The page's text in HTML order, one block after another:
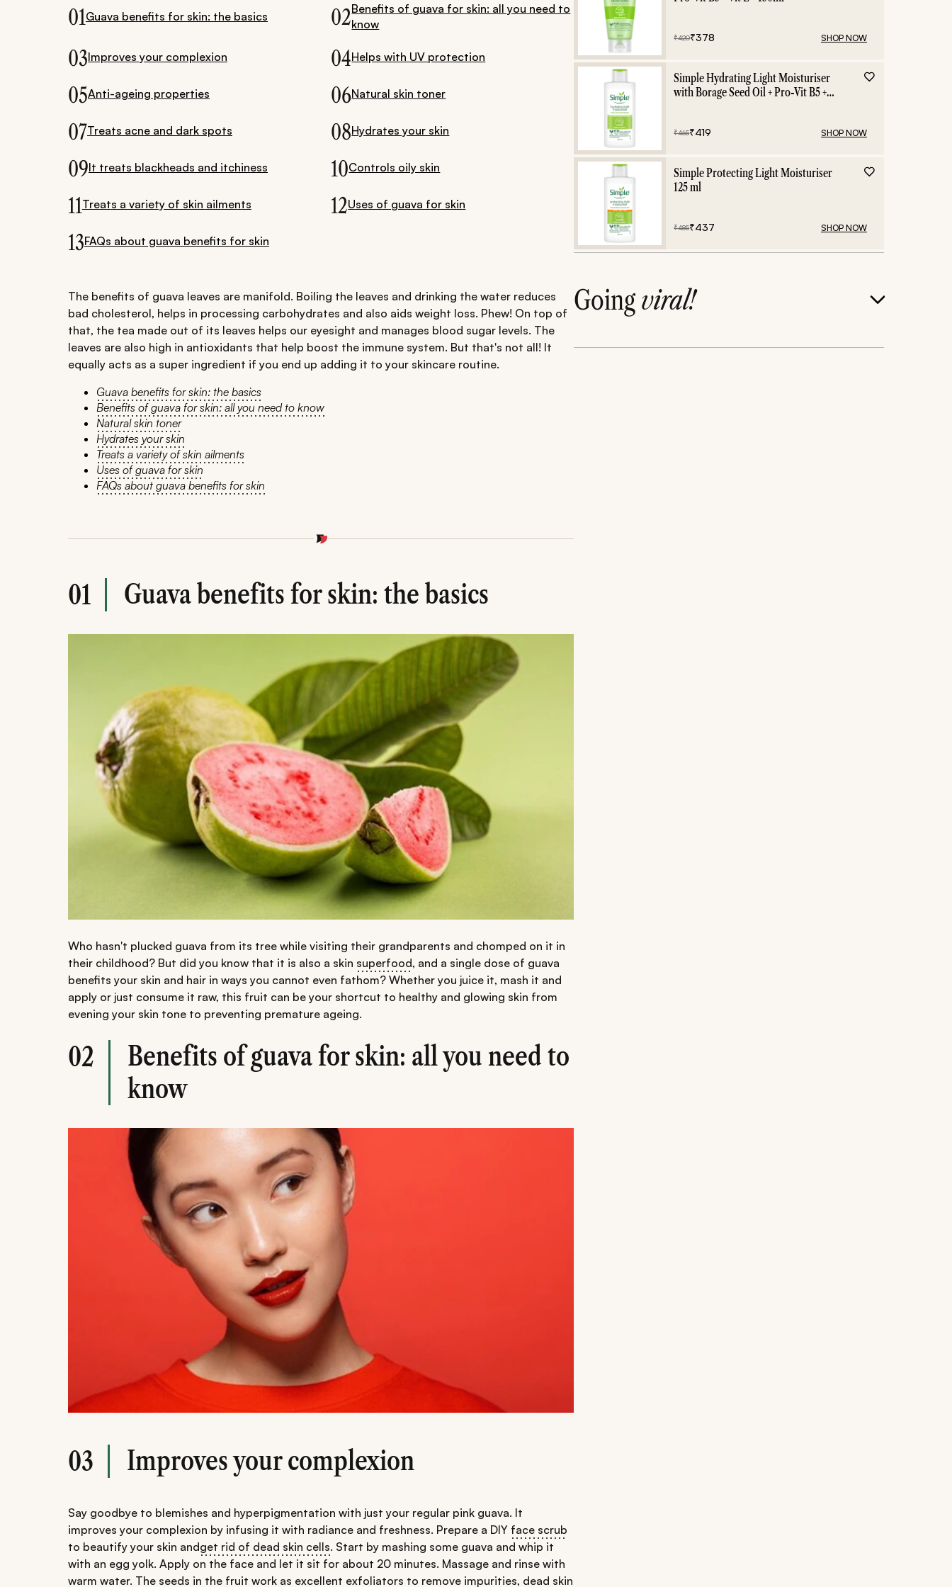
01Guava benefits for skin: the basics 02Benefits of guava for skin: all you need to
know
03Improves your complexion 04Helps with UV protection
05Anti-ageing properties 06Natural skin toner
07Treats acne and dark spots 08Hydrates your skin
09It treats blackheads and itchiness 10Controls oily skin
11Treats a variety of skin ailments 12Uses of guava for skin
13FAQs about guava benefits for skin
The benefits of guava leaves are manifold. Boiling the leaves and drinking the water reduces
bad cholesterol, helps in processing carbohydrates and also aids weight loss. Phew! On top of
that, the tea made out of its leaves helps our eyesight and manages blood sugar levels. The
leaves are also high in antioxidants that help boost the immune system. But that's not all! It
equally acts as a super ingredient if you end up adding it to your skincare routine.
Guava benefits for skin: the basics
Benefits of guava for skin: all you need to know
Natural skin toner
Hydrates your skin
Treats a variety of skin ailments
Uses of guava for skin
FAQs about guava benefits for skin
01 Guava benefits for skin: the basics
Who hasn't plucked guava from its tree while visiting their grandparents and chomped on it in
their childhood? But did you know that it is also a skin superfood, and a single dose of guava
benefits your skin and hair in ways you cannot even fathom? Whether you juice it, mash it and
apply or just consume it raw, this fruit can be your shortcut to healthy and glowing skin from
evening your skin tone to preventing premature ageing.
02
Benefits of guava for skin: all you need to
know
03 Improves your complexion
Say goodbye to blemishes and hyperpigmentation with just your regular pink guava. It
improves your complexion by infusing it with radiance and freshness. Prepare a DIY face scrub
to beautify your skin andget rid of dead skin cells. Start by mashing some guava and whip it
with an egg yolk. Apply on the face and let it sit for about 20 minutes. Massage and rinse with
warm water. The seeds in the fruit work as excellent exfoliators to remove impurities, dead skin
₹420₹378 SHOP NOW
Simple Hydrating Light Moisturiser
with Borage Seed Oil + Pro-Vit B5 +
₹465₹419 SHOP NOW
Simple Protecting Light Moisturiser
125 ml
₹485₹437 SHOP NOW
Goingviral!